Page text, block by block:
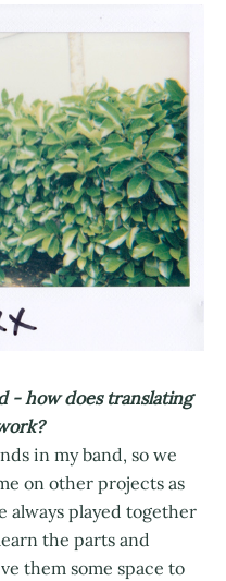
- how does translating
in my band, so we
on other projects as
always played together
the parts and
them some space to